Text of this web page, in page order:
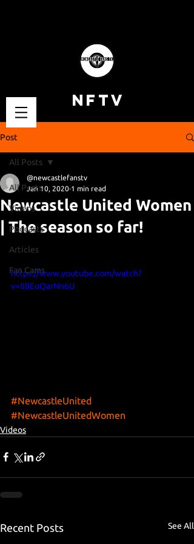
NFTV
Post
All Posts
Videos
Podcasts
Articles
Fan Cams
All Posts
Newcastle United Women
| The season so far!
@newcastlefanstv
Jan 10, 2020 1 min read
https://www.youtube.com/watch?
v=80EoQarNn6U
#NewcastleUnited
#NewcastleUnitedWomen
Videos
Recent Posts See All